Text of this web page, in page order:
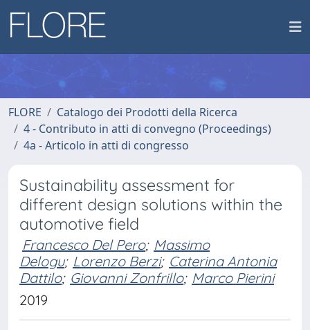
FLORE
Catalogo dei Prodotti della Ricerca
4 - Contributo in atti di convegno (Proceedings)
4a - Articolo in atti di congresso
Sustainability assessment for
different design solutions within the
automotive field
Francesco Del Pero; Massimo
Delogu; Lorenzo Berzi; Caterina Antonia
Dattilo; Giovanni Zonfrillo; Marco Pierini
2019